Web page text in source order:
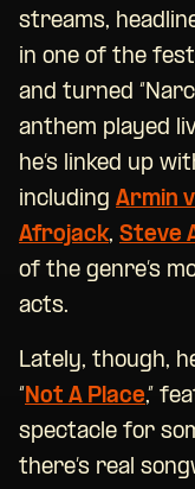
streams,
in one of the
and turned
anthem played
he’s linked up
including Armin
Afrojack, Steve
of the genre’s
acts.
Lately, though,
“Not A Place,”
spectacle for
there’s real